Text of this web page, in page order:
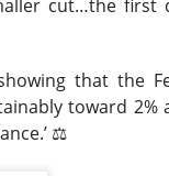
cut…the first
that the
toward
⚖️